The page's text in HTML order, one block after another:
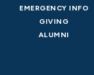
EMERGENCY INFO
GIVING
ALUMNI